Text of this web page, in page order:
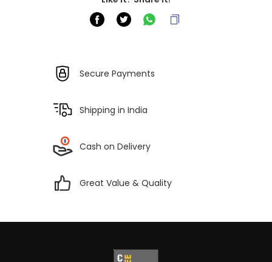
Secure Payments
Shipping in India
Cash on Delivery
Great Value & Quality